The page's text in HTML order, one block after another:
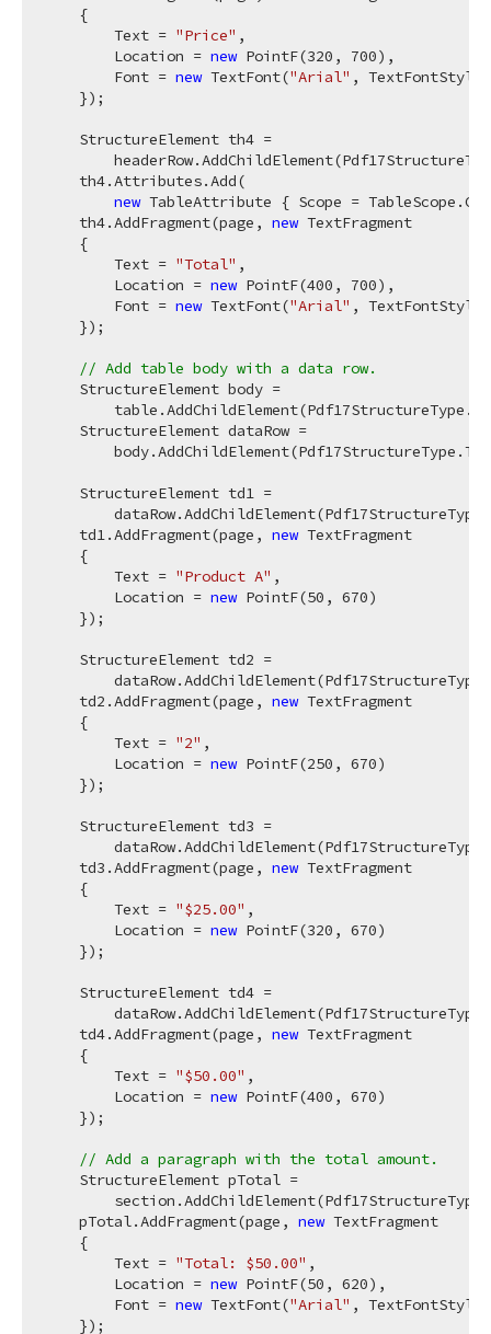
    {
        Text =
"Price" ,
        Location =
new PointF(320 , 700),
        Font =
new TextFont("Arial" ,
    });
    StructureElement th4 =
    th4.Attributes.Add(
new TableAttribute { Scope =
    th4.AddFragment(page,
new TextFragment
    {
        Text =
"Total" ,
        Location =
new PointF(400 , 700),
        Font =
new TextFont("Arial" ,
    });
// Add table body with a data row.
    StructureElement body =
    StructureElement dataRow =
    StructureElement td1 =
    td1.AddFragment(page,
new TextFragment
    {
        Text =
"Product A" ,
        Location =
new PointF(50 , 670)
    });
    StructureElement td2 =
    td2.AddFragment(page,
new TextFragment
    {
        Text =
"2" ,
        Location =
new PointF(250 , 670)
    });
    StructureElement td3 =
    td3.AddFragment(page,
new TextFragment
    {
        Text =
"$25.00" ,
        Location =
new PointF(320 , 670)
    });
    StructureElement td4 =
    td4.AddFragment(page,
new TextFragment
    {
        Text =
"$50.00" ,
        Location =
new PointF(400 , 670)
    });
// Add a paragraph with the total amount.
    StructureElement pTotal =
    pTotal.AddFragment(page,
new TextFragment
    {
        Text =
"Total: $50.00" ,
        Location =
new PointF(50 , 620),
        Font =
new TextFont("Arial" ,
    });